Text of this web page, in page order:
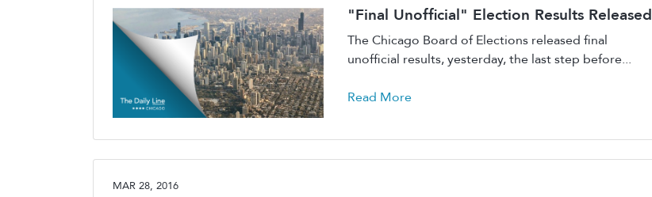
"Final Unofficial" Election Results Released
The Chicago Board of Elections released final
unofficial results, yesterday, the last step before...
Read More
MAR 28, 2016